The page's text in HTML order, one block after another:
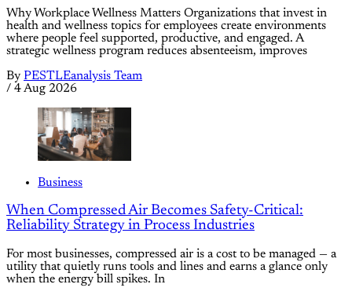
Why Workplace Wellness Matters Organizations that invest in
health and wellness topics for employees create environments
where people feel supported, productive, and engaged. A
strategic wellness program reduces absenteeism, improves
By PESTLEanalysis Team
/ 4 Aug 2026
Business
When Compressed Air Becomes Safety-Critical:
Reliability Strategy in Process Industries
For most businesses, compressed air is a cost to be managed — a
utility that quietly runs tools and lines and earns a glance only
when the energy bill spikes. In